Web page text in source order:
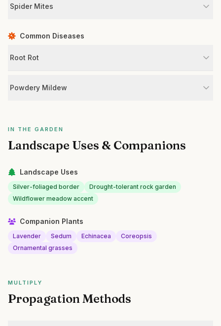
Spider Mites
Common Diseases
Root Rot
Powdery Mildew
IN THE GARDEN
Landscape Uses & Companions
Landscape Uses
Silver-foliaged border
Drought-tolerant rock garden
Wildflower meadow accent
Companion Plants
Lavender Sedum Echinacea
Coreopsis
Ornamental grasses
MULTIPLY
Propagation Methods